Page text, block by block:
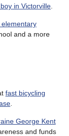
in Victorville
and a more
fast bicycling
George Kent
and funds